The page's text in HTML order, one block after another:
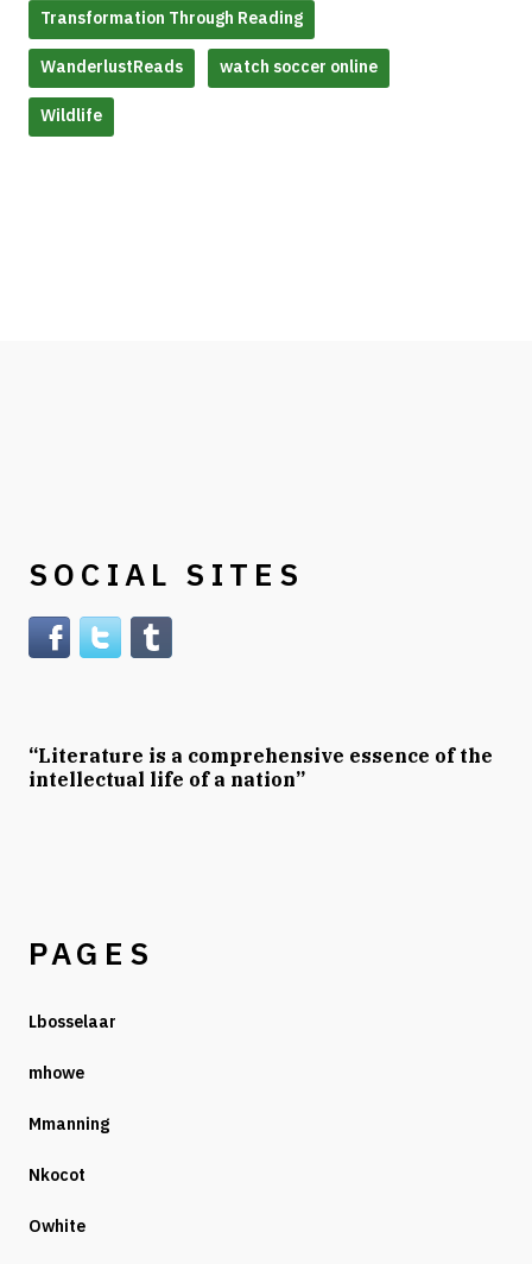
Transformation Through Reading
WanderlustReads watch soccer online
Wildlife
SOCIAL SITES
“Literature is a comprehensive essence of the
intellectual life of a nation”
PAGES
Lbosselaar
mhowe
Mmanning
Nkocot
Owhite